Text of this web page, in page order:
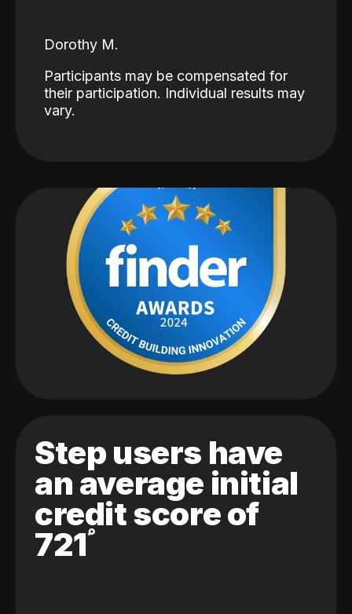
Dorothy M.
Participants may be compensated for
their participation. Individual results may
vary.
Step users have
an average initial
credit score of
721